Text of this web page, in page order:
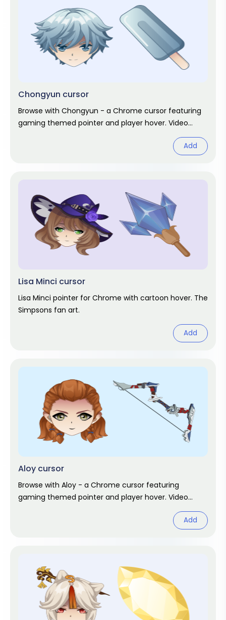
Chongyun cursor
Browse with Chongyun - a Chrome cursor featuring
gaming themed pointer and player hover. Video
Add
Lisa Minci cursor
Lisa Minci pointer for Chrome with cartoon hover. The
Simpsons fan art.
Add
Aloy cursor
Browse with Aloy - a Chrome cursor featuring
gaming themed pointer and player hover. Video
Add